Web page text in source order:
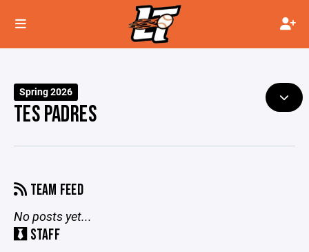
Spring 2026
TES PADRES
TEAM FEED
No posts yet...
STAFF